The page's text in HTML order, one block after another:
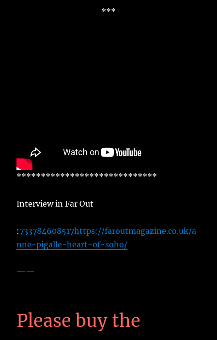
***
*****************************
Interview in Far Out
:733784608517https://faroutmagazine.co.uk/a
nne-pigalle-heart-of-soho/
——
Please buy the